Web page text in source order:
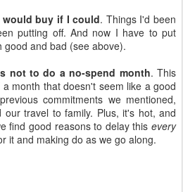
buy if I could. Things I'd been
putting off. And now I have to put
good and bad (see above).
not to do a no-spend month. This
month that doesn't seem like a good
commitments we mentioned,
travel to family. Plus, it's hot, and
find good reasons to delay this every
it and making do as we go along.